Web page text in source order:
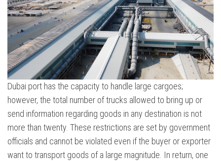
Dubai port has the capacity to handle large cargoes;
however, the total number of trucks allowed to bring up or
send information regarding goods in any destination is not
more than twenty. These restrictions are set by government
officials and cannot be violated even if the buyer or exporter
want to transport goods of a large magnitude. In return, one